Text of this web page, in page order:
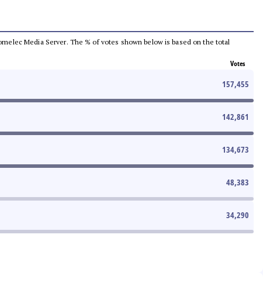
Media Server. The % of votes shown below is based on the total
Votes
157,455
142,861
134,673
48,383
34,290